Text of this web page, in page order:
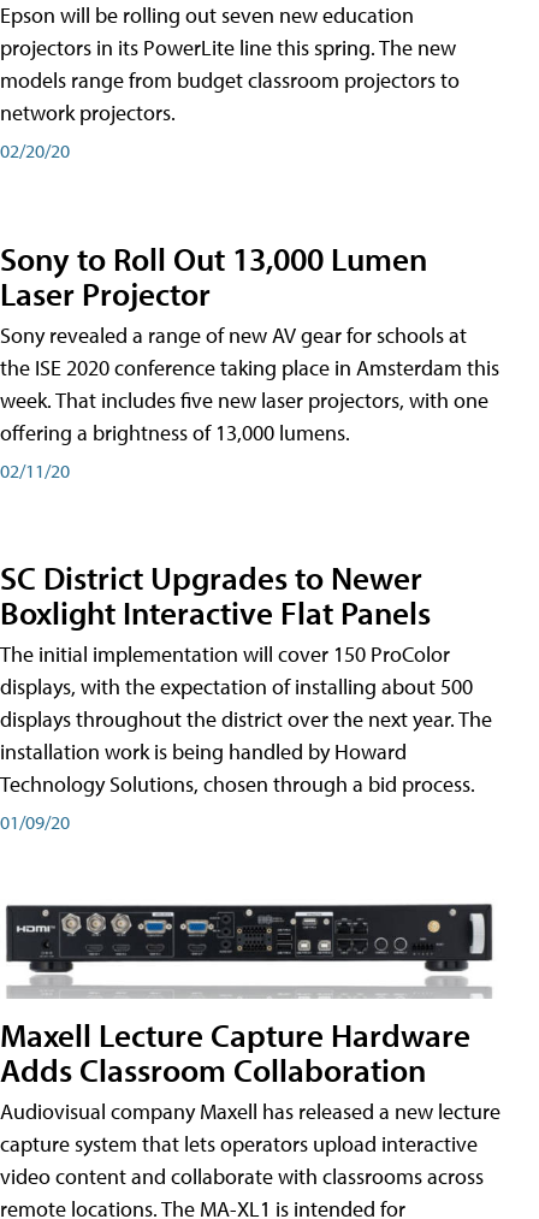
Epson will be rolling out seven new education
projectors in its PowerLite line this spring. The new
models range from budget classroom projectors to
network projectors.
02/20/20
Sony to Roll Out 13,000 Lumen
Laser Projector
Sony revealed a range of new AV gear for schools at
the ISE 2020 conference taking place in Amsterdam this
week. That includes five new laser projectors, with one
offering a brightness of 13,000 lumens.
02/11/20
SC District Upgrades to Newer
Boxlight Interactive Flat Panels
The initial implementation will cover 150 ProColor
displays, with the expectation of installing about 500
displays throughout the district over the next year. The
installation work is being handled by Howard
Technology Solutions, chosen through a bid process.
01/09/20
Maxell Lecture Capture Hardware
Adds Classroom Collaboration
Audiovisual company Maxell has released a new lecture
capture system that lets operators upload interactive
video content and collaborate with classrooms across
remote locations. The MA-XL1 is intended for